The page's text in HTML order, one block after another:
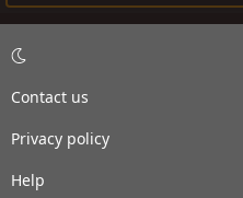
Contact us
Privacy policy
Help